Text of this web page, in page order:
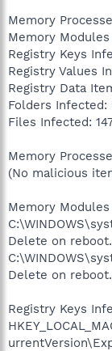
Memory
Memory
Registry Keys
Registry Values
Registry Data
Folders Infected:
Files Infected:
Memory
(No malicious
Memory
Delete on reboot.
Delete on reboot.
Registry Keys